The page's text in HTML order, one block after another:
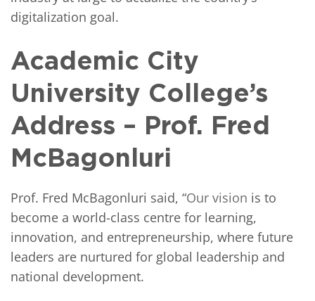
digitalization goal.
Academic City
University College’s
Address – Prof. Fred
McBagonluri
Prof. Fred McBagonluri said, “Our vision is to
become a world-class centre for learning,
innovation, and entrepreneurship, where future
leaders are nurtured for global leadership and
national development.